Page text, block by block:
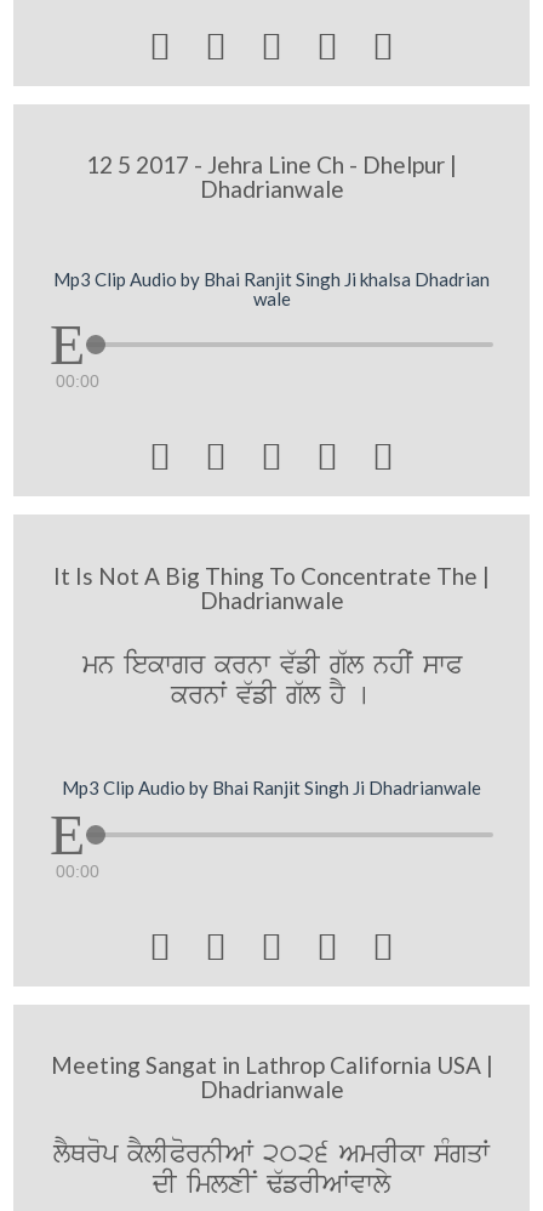
    
12 5 2017 - Jehra Line Ch - Dhelpur |
Dhadrianwale
Mp3 Clip Audio by Bhai Ranjit Singh Ji khalsa Dhadrian
wale
00:00
    
It Is Not A Big Thing To Concentrate The |
Dhadrianwale
mn iekwgr krnw v`fI g`l nhIˆ swP
krnwˆ v`fI g`l hY [
Mp3 Clip Audio by Bhai Ranjit Singh Ji Dhadrianwale
00:00
    
Meeting Sangat in Lathrop California USA |
Dhadrianwale
lYQrop kYlIPornIAW 2026 AmrIkw sMgqW
dI imlxIN F`frIAWvwly